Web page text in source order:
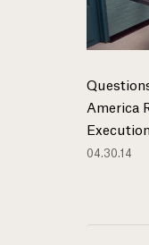
America
04.30.14